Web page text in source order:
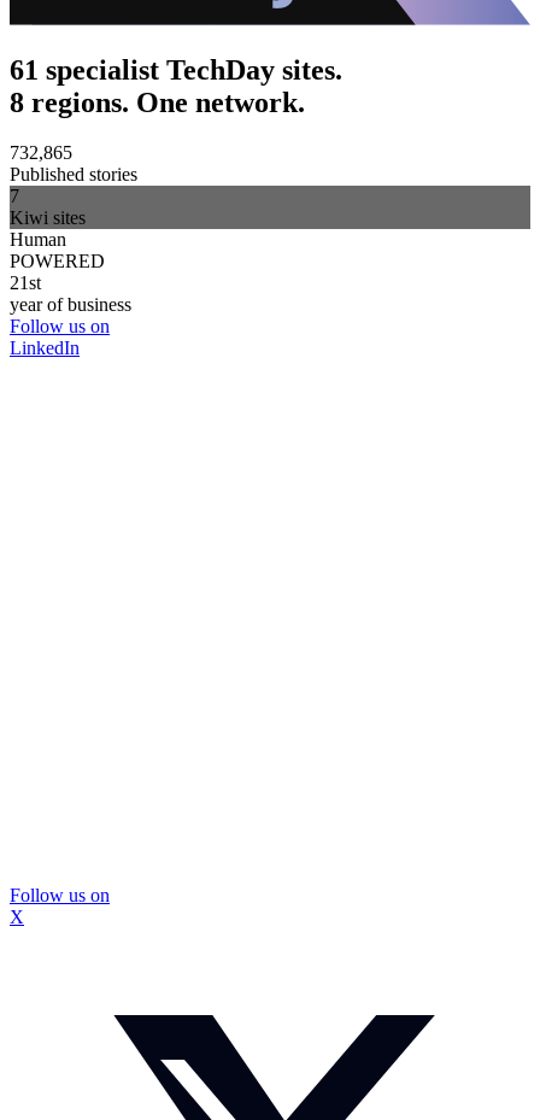
61 specialist TechDay sites.
8 regions. One network.
732,865
Published stories
7
Kiwi sites
Human
POWERED
21st
year of business
Follow us on
LinkedIn
Follow us on
X